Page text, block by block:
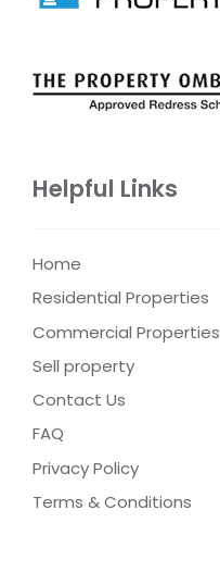
Helpful Links
Home
Residential Properties
Commercial Properties
Sell property
Contact Us
FAQ
Privacy Policy
Terms & Conditions